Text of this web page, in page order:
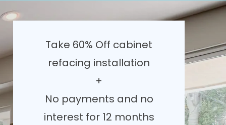
Take 60% Off cabinet
refacing installation
+
No payments and no
interest for 12 months